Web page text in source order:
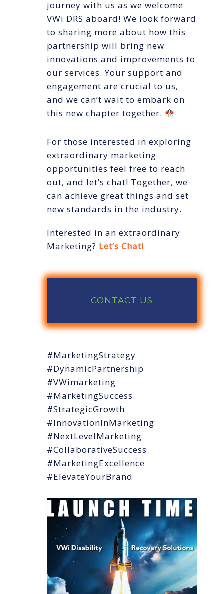
journey with us as we welcome
VWi DRS aboard! We look forward
to sharing more about how this
partnership will bring new
innovations and improvements to
our services. Your support and
engagement are crucial to us,
and we can’t wait to embark on
this new chapter together.
For those interested in exploring
extraordinary marketing
opportunities feel free to reach
out, and let’s chat! Together, we
can achieve great things and set
new standards in the industry.
Interested in an extraordinary
Marketing? Let’s Chat!
CONTACT US
#MarketingStrategy
#DynamicPartnership
#VWimarketing
#MarketingSuccess
#StrategicGrowth
#InnovationInMarketing
#NextLevelMarketing
#CollaborativeSuccess
#MarketingExcellence
#ElevateYourBrand